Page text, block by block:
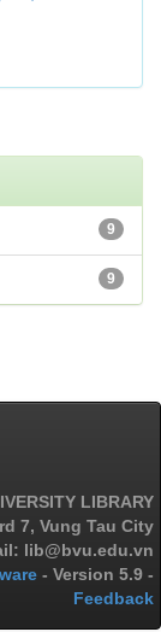
9
9
LIBRARY
7, Vung Tau City
lib@bvu.edu.vn
- Version 5.9 -
Feedback